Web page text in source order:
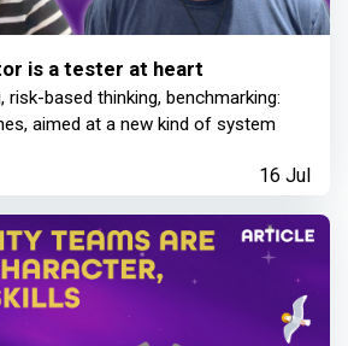
is a tester at heart
risk-based thinking, benchmarking:
aimed at a new kind of system
16 Jul